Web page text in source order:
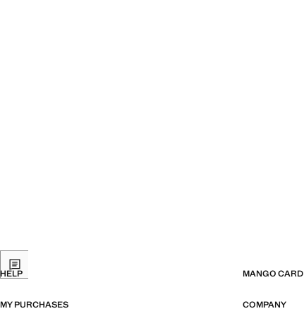
HELP MANGO CARD
MY PURCHASES COMPANY